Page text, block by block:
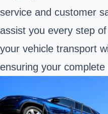
service and customer
assist you every step
your vehicle transport
ensuring your